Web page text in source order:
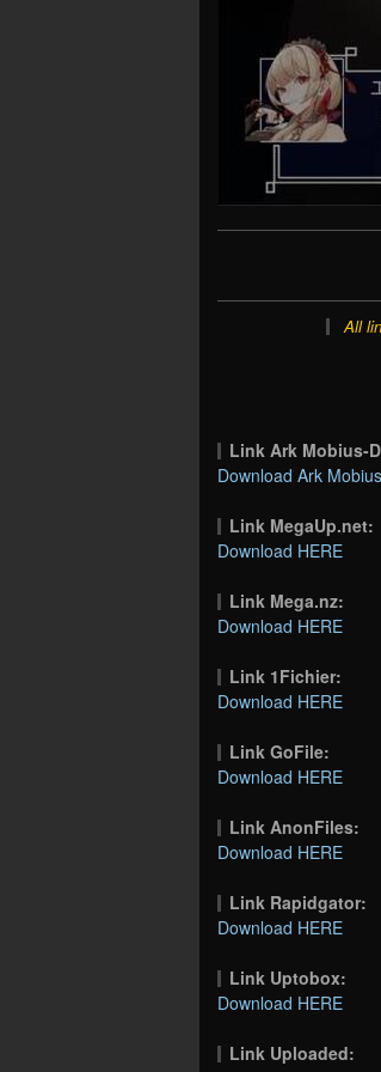
All
Link Ark Mobius-
Download Ark
Link MegaUp.net:
Download HERE
Link Mega.nz:
Download HERE
Link 1Fichier:
Download HERE
Link GoFile:
Download HERE
Link AnonFiles:
Download HERE
Link Rapidgator:
Download HERE
Link Uptobox:
Download HERE
Link Uploaded: